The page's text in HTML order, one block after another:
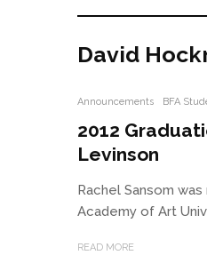
David
Announcements BFA
2012
Levinson
Rachel Sansom
Academy of Art
READ MORE